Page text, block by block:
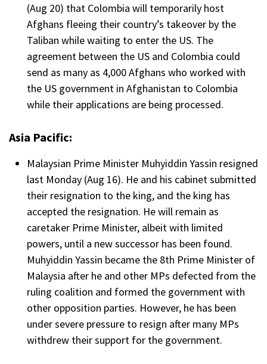
(Aug 20) that Colombia will temporarily host
Afghans fleeing their country’s takeover by the
Taliban while waiting to enter the US. The
agreement between the US and Colombia could
send as many as 4,000 Afghans who worked with
the US government in Afghanistan to Colombia
while their applications are being processed.
Asia Pacific:
Malaysian Prime Minister Muhyiddin Yassin resigned
last Monday (Aug 16). He and his cabinet submitted
their resignation to the king, and the king has
accepted the resignation. He will remain as
caretaker Prime Minister, albeit with limited
powers, until a new successor has been found.
Muhyiddin Yassin became the 8th Prime Minister of
Malaysia after he and other MPs defected from the
ruling coalition and formed the government with
other opposition parties. However, he has been
under severe pressure to resign after many MPs
withdrew their support for the government.